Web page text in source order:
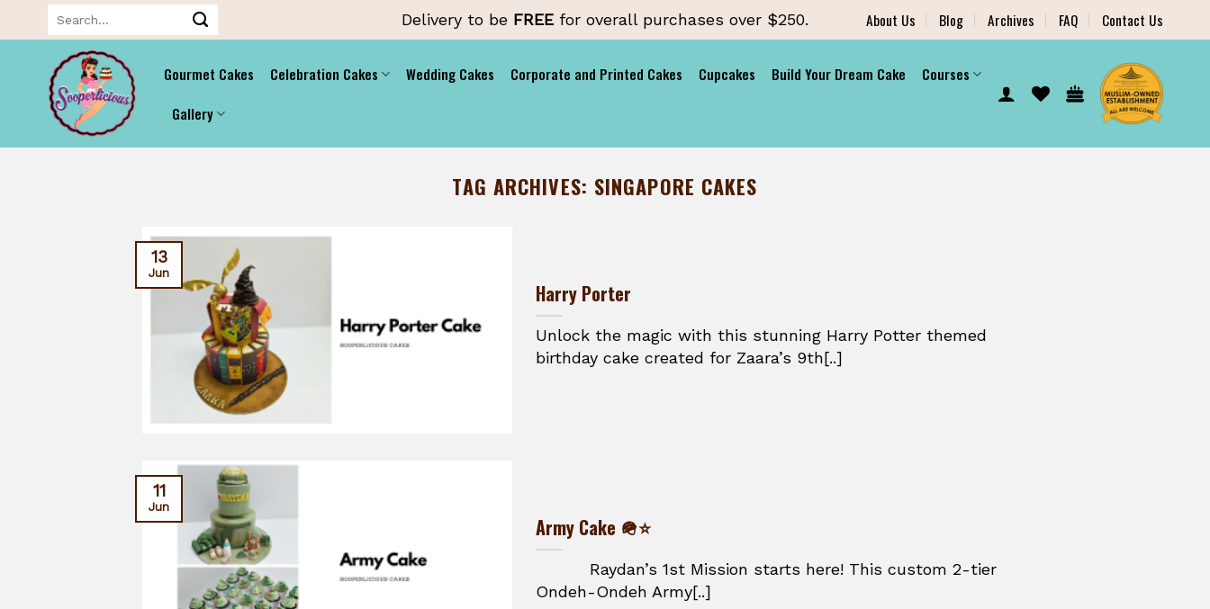
to
content
Delivery to be FREE for overall purchases over $250. About Us Blog Archives FAQ Contact Us
Gourmet Cakes Celebration Cakes Wedding Cakes Corporate and Printed Cakes Cupcakes Build Your Dream Cake
Courses
Gallery
TAG ARCHIVES: SINGAPORE CAKES
Harry Porter
Unlock the magic with this stunning Harry Potter themed
birthday cake created for Zaara’s 9th[..]
13
Jun
Army Cake 🪖⭐
Raydan’s 1st Mission starts here! This custom 2-tier
Ondeh-Ondeh Army[..]
11
Jun